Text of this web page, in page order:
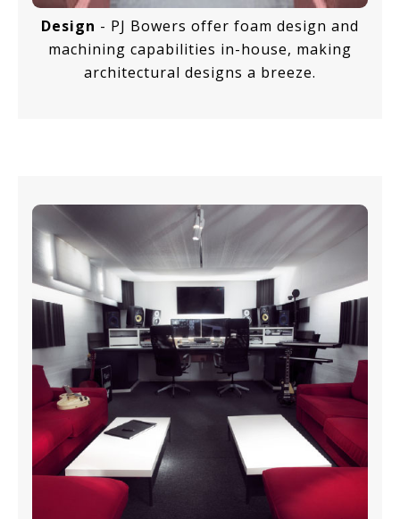
Design - PJ Bowers offer foam design and
machining capabilities in-house, making
architectural designs a breeze.